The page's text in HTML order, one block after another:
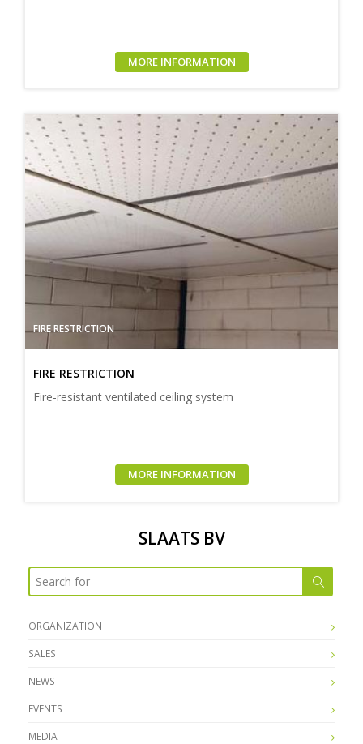
MORE INFORMATION
FIRE RESTRICTION
FIRE RESTRICTION
Fire-resistant ventilated ceiling system
MORE INFORMATION
SLAATS BV
ORGANIZATION
SALES
NEWS
EVENTS
MEDIA